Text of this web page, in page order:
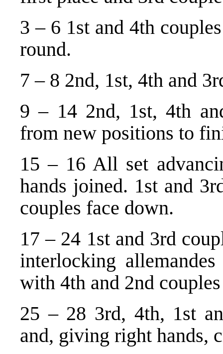
3 – 6 1st and 4th
round.
7 – 8 2nd, 1st, 4th and
9 – 14 2nd, 1st, 4th
from new positions to
15 – 16 All set
hands joined. 1st and
couples face down.
17 – 24 1st and 3rd
interlocking
with 4th and 2nd
25 – 28 3rd, 4th, 1st
and, giving right hands,